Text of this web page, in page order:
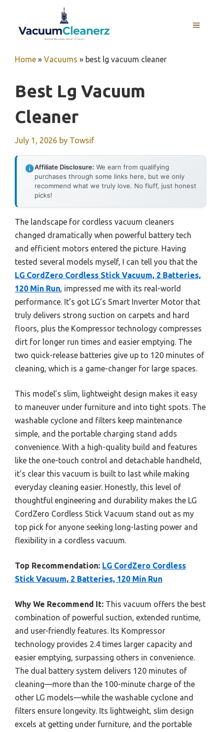
content
MENU
Home » Vacuums » best lg vacuum cleaner
Best Lg Vacuum
Cleaner
July 1, 2026 by Towsif
Affiliate Disclosure: We earn from qualifying
purchases through some links here, but we only
recommend what we truly love. No fluff, just honest
picks!
The landscape for cordless vacuum cleaners
changed dramatically when powerful battery tech
and efficient motors entered the picture. Having
tested several models myself, I can tell you that the
LG CordZero Cordless Stick Vacuum, 2 Batteries,
120 Min Run , impressed me with its real-world
performance. It’s got LG’s Smart Inverter Motor that
truly delivers strong suction on carpets and hard
floors, plus the Kompressor technology compresses
dirt for longer run times and easier emptying. The
two quick-release batteries give up to 120 minutes of
cleaning, which is a game-changer for large spaces.
This model’s slim, lightweight design makes it easy
to maneuver under furniture and into tight spots. The
washable cyclone and filters keep maintenance
simple, and the portable charging stand adds
convenience. With a high-quality build and features
like the one-touch control and detachable handheld,
it’s clear this vacuum is built to last while making
everyday cleaning easier. Honestly, this level of
thoughtful engineering and durability makes the LG
CordZero Cordless Stick Vacuum stand out as my
top pick for anyone seeking long-lasting power and
flexibility in a cordless vacuum.
Top Recommendation: LG CordZero Cordless
Stick Vacuum, 2 Batteries, 120 Min Run
Why We Recommend It: This vacuum offers the best
combination of powerful suction, extended runtime,
and user-friendly features. Its Kompressor
technology provides 2.4 times larger capacity and
easier emptying, surpassing others in convenience.
The dual battery system delivers 120 minutes of
cleaning—more than the 100-minute charge of the
other LG models—while the washable cyclone and
filters ensure longevity. Its lightweight, slim design
excels at getting under furniture, and the portable